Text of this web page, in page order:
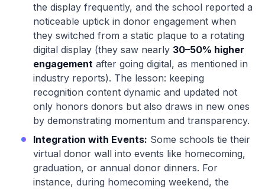
the display frequently, and the school reported a
noticeable uptick in donor engagement when
they switched from a static plaque to a rotating
digital display (they saw nearly 30–50% higher
engagement after going digital, as mentioned in
industry reports). The lesson: keeping
recognition content dynamic and updated not
only honors donors but also draws in new ones
by demonstrating momentum and transparency.
Integration with Events: Some schools tie their
virtual donor wall into events like homecoming,
graduation, or annual donor dinners. For
instance, during homecoming weekend, the